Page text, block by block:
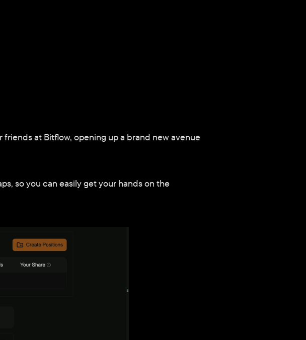
at Bitflow, opening up a brand new avenue
so you can easily get your hands on the